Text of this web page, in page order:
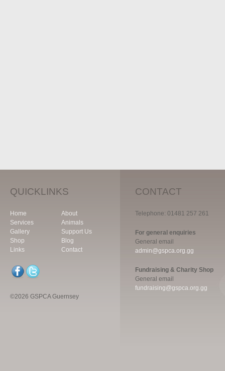
QUICKLINKS
Home
About
Services
Animals
Gallery
Support Us
Shop
Blog
Links
Contact
©2026 GSPCA Guernsey
CONTACT
Telephone: 01481 257 261
For general enquiries
General email
admin@gspca.org.gg
Fundraising & Charity Shop
General email
fundraising@gspca.org.gg